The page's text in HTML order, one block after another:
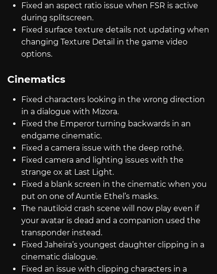
Fixed an aspect ratio issue when FSR is active
during splitscreen.
Fixed surface texture details not updating when
changing Texture Detail in the game video
options.
Cinematics
Fixed characters looking in the wrong direction
in a dialogue with Mizora.
Fixed the Emperor turning backwards in an
endgame cinematic.
Fixed a camera issue with the deep rothé.
Fixed camera and lighting issues with the
strange ox at Last Light.
Fixed a blank screen in the cinematic when you
put on one of Auntie Ethel’s masks.
The nautiloid crash scene will now play even if
your avatar is dead and a companion used the
transponder instead.
Fixed Jaheira’s youngest daughter clipping in a
cinematic dialogue.
Fixed an issue with clipping characters in a